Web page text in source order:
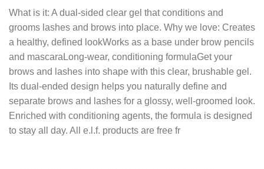
What is it: A dual-sided clear gel that conditions and
grooms lashes and brows into place. Why we love: Creates
a healthy, defined lookWorks as a base under brow pencils
and mascaraLong-wear, conditioning formulaGet your
brows and lashes into shape with this clear, brushable gel.
Its dual-ended design helps you naturally define and
separate brows and lashes for a glossy, well-groomed look.
Enriched with conditioning agents, the formula is designed
to stay all day. All e.l.f. products are free fr